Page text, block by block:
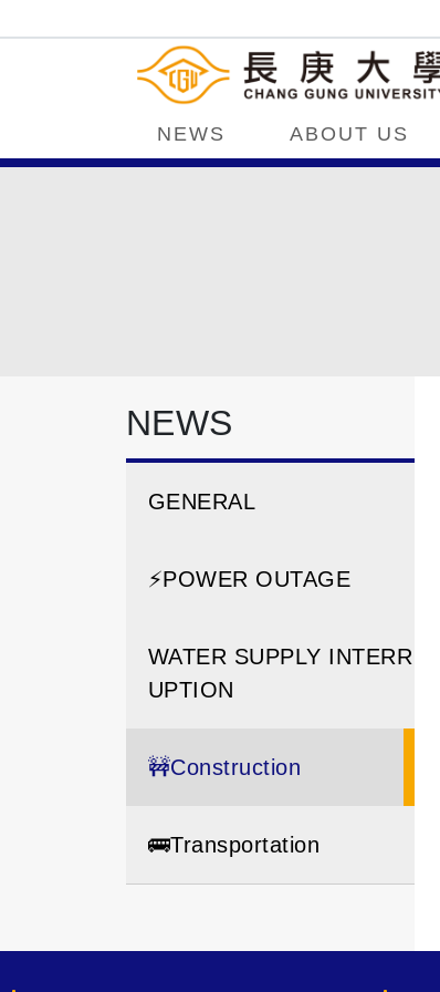
NEWS ABOUT US
NEWS
GENERAL
⚡️POWER OUTAGE
WATER SUPPLY INTERR
UPTION
🚧Construction
🚌Transportation